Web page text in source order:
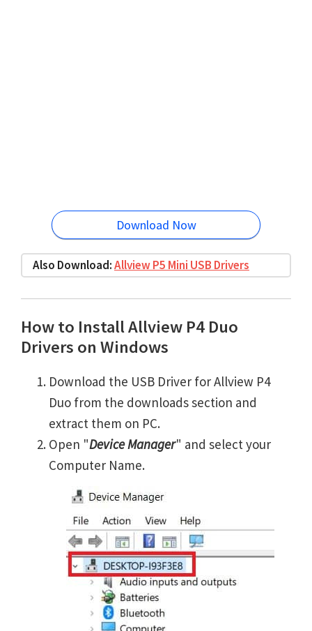
Download Now
Also Download:Allview P5 Mini USB Drivers
How to Install Allview P4 Duo
Drivers on Windows
Download the USB Driver for Allview P4
Duo from the downloads section and
extract them on PC.
Open "Device Manager" and select your
Computer Name.